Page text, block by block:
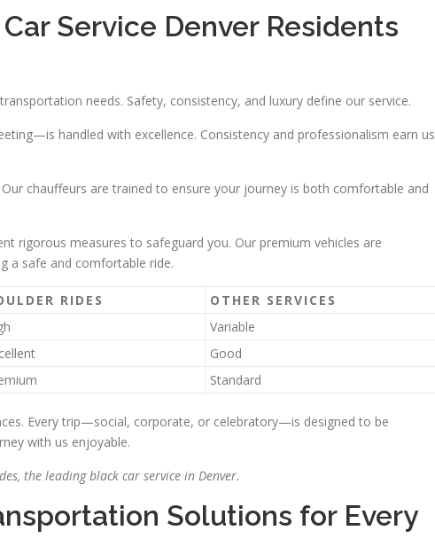
Service Denver Residents
needs. Safety, consistency, and luxury define our service.
handled with excellence. Consistency and professionalism earn us
chauffeurs are trained to ensure your journey is both comfortable and
rigorous measures to safeguard you. Our premium vehicles are
a safe and comfortable ride.
RIDES
OTHER SERVICES
Variable
Good
Standard
Every trip—social, corporate, or celebratory—is designed to be
with us enjoyable.
the leading black car service in Denver.
Solutions for Every